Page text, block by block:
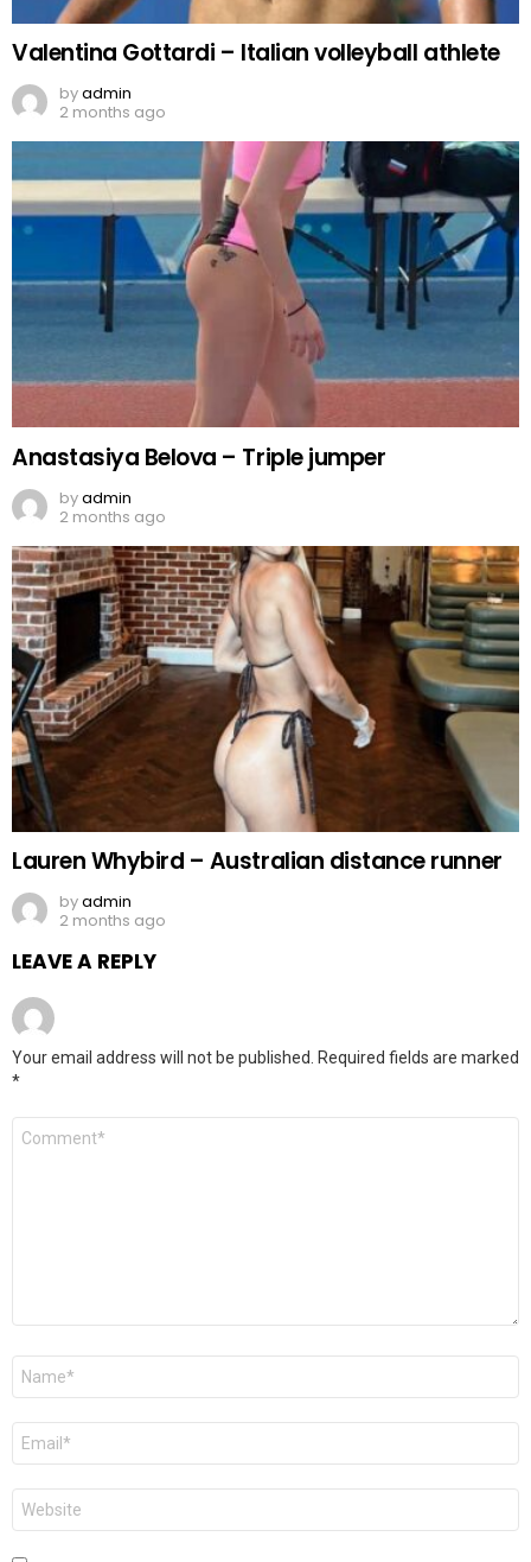
Valentina Gottardi – Italian volleyball athlete
byadmin
2 months ago
Anastasiya Belova – Triple jumper
byadmin
2 months ago
Lauren Whybird – Australian distance runner
byadmin
2 months ago
LEAVE A REPLY
Your email address will not be published.
Required fields are marked
*
Comment
Name
Email
Website